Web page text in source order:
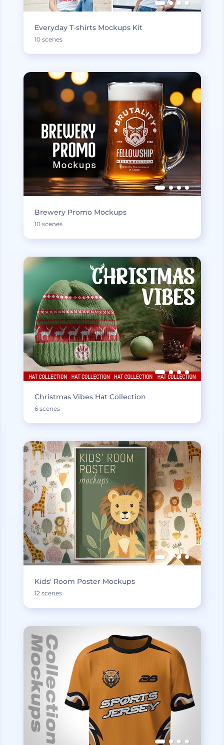
Everyday T-shirts Mockups Kit
10 scenes
Brewery Promo Mockups
10 scenes
Christmas Vibes Hat Collection
6 scenes
Kids' Room Poster Mockups
12 scenes